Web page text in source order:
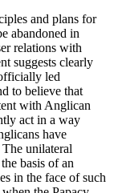
and plans for
abandoned in
relations with
suggests clearly
led
to believe that
with Anglican
act in a way
have
The unilateral
basis of an
in the face of such